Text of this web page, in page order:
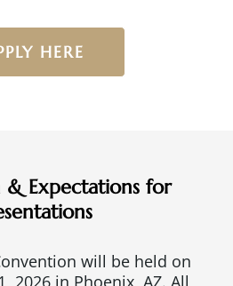
HERE
Expectations for
will be held on
2026 in Phoenix, AZ. All